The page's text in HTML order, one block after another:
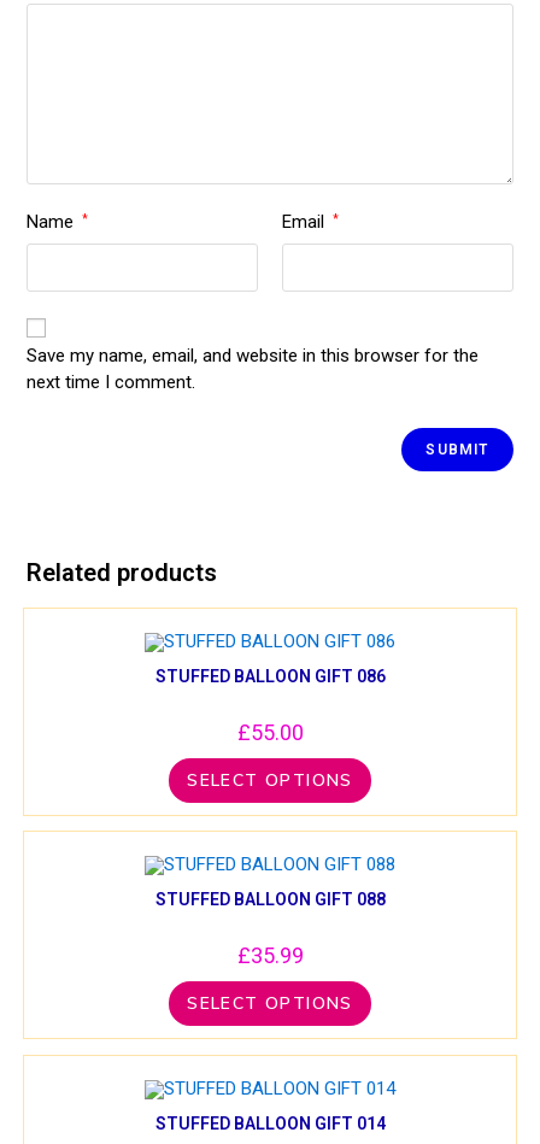
Name * Email *
Save my name, email, and website in this browser for the
next time I comment.
Related products
STUFFED BALLOON GIFT 086
£55.00
SELECT OPTIONS
STUFFED BALLOON GIFT 088
£35.99
SELECT OPTIONS
STUFFED BALLOON GIFT 014